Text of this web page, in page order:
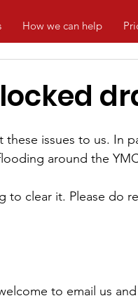
How we can help
issues to us. In
around the
to clear it. Please do
to email us